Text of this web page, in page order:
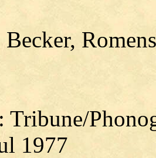
Becker,
Tribune/
1977